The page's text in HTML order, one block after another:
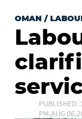
OMAN /
PUBLISHED:
PM,AUG